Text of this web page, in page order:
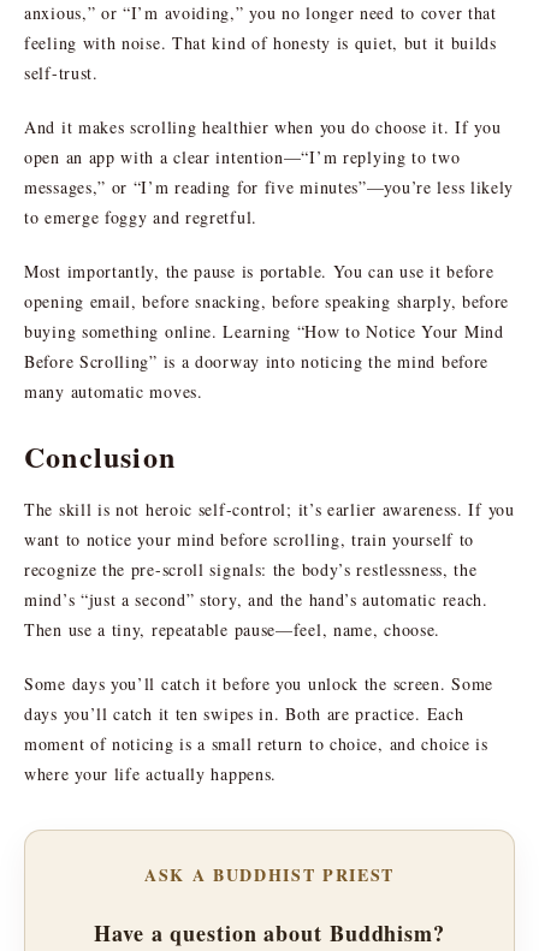
anxious,” or “I’m avoiding,” you no longer need to cover that
feeling with noise. That kind of honesty is quiet, but it builds
self-trust.
And it makes scrolling healthier when you do choose it. If you
open an app with a clear intention—“I’m replying to two
messages,” or “I’m reading for five minutes”—you’re less likely
to emerge foggy and regretful.
Most importantly, the pause is portable. You can use it before
opening email, before snacking, before speaking sharply, before
buying something online. Learning “How to Notice Your Mind
Before Scrolling” is a doorway into noticing the mind before
many automatic moves.
Conclusion
The skill is not heroic self-control; it’s earlier awareness. If you
want to notice your mind before scrolling, train yourself to
recognize the pre-scroll signals: the body’s restlessness, the
mind’s “just a second” story, and the hand’s automatic reach.
Then use a tiny, repeatable pause—feel, name, choose.
Some days you’ll catch it before you unlock the screen. Some
days you’ll catch it ten swipes in. Both are practice. Each
moment of noticing is a small return to choice, and choice is
where your life actually happens.
ASK A BUDDHIST PRIEST
Have a question about Buddhism?